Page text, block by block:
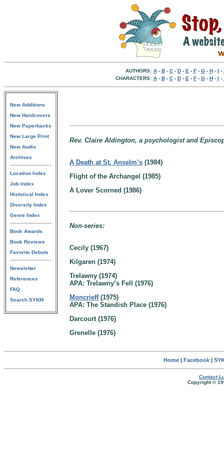
AUTHORS: A- B- C- D- E - F- G- H- I -
CHARACTERS: A- B- C- D- E - F- G- H- I -
New Additions
New Hardcovers
New Paperbacks
New Large Print
New Audio
Archives
Location Index
Job Index
Historical Index
Diversity Index
Genre Index
Book Awards
Book Reviews
Favorite Debuts
Newsletter
References
FAQ
Search SYKM
Rev. Claire Aldington, a psychologist and
A Death at St. Anselm’s (1984)
Flight of the Archangel (1985)
A Lover Scorned (1986)
Non-series:
Cecily (1967)
Kilgaren (1974)
Trelawny (1974)
APA: Trelawny’s Fell (1976)
Moncrieff(1975)
APA: The Standish Place (1976)
Darcourt (1976)
Grenelle (1976)
Home| Facebook|
Contact
Copyright ©